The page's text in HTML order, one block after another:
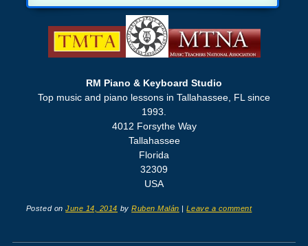
RM Piano & Keyboard Studio
Top music and piano lessons in Tallahassee, FL since
1993.
4012 Forsythe Way
Tallahassee
Florida
32309
USA
Posted onJune 14, 2014 byRuben Malán |Leave a comment